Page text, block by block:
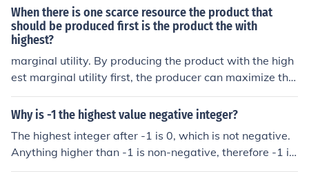
umb they should just give it to guys!
When there is one scarce resource the product that
should be produced first is the product the with
highest?
marginal utility. By producing the product with the high
est marginal utility first, the producer can maximize the
overall benefit generated from the limited resource.
Why is -1 the highest value negative integer?
The highest integer after -1 is 0, which is not negative.
Anything higher than -1 is non-negative, therefore -1 is
the highest.